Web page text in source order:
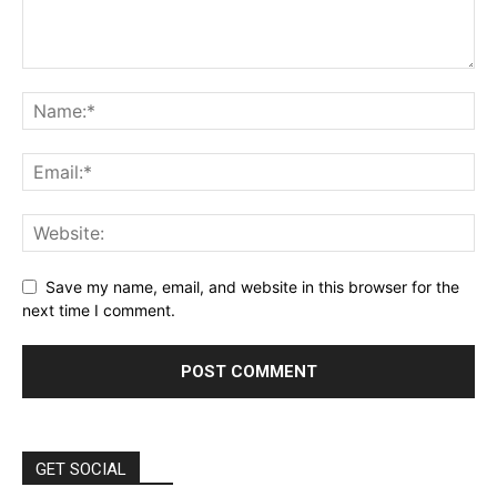
Save my name, email, and website in this browser for the
next time I comment.
GET SOCIAL